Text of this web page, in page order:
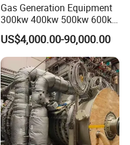
Gas Generation Equipment
300kw 400kw 500kw 600kw
700kw 1000kw Natural Gas
Genset Cogeneration Gas
Generator
US$4,000.00-90,000.00